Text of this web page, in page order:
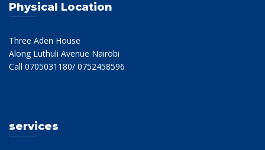
Physical Location
Three Aden House
Along Luthuli Avenue Nairobi
Call 0705031180/ 0752458596
services